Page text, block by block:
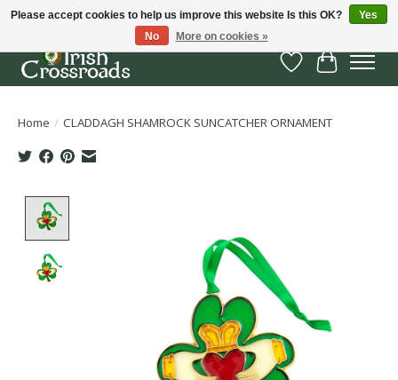
Wish List
Cart
Home / CLADDAGH SHAMROCK SUNCATCHER ORNAMENT
Please accept cookies to help us improve this website Is this OK?
Yes
No
More on cookies »